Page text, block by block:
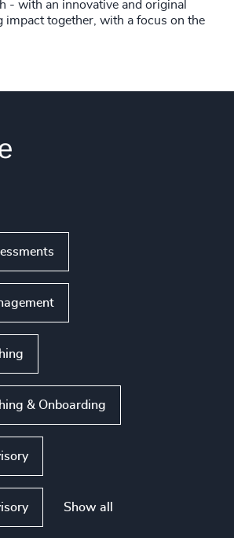
- with an innovative and original
impact together, with a focus on the
& Onboarding
Show all